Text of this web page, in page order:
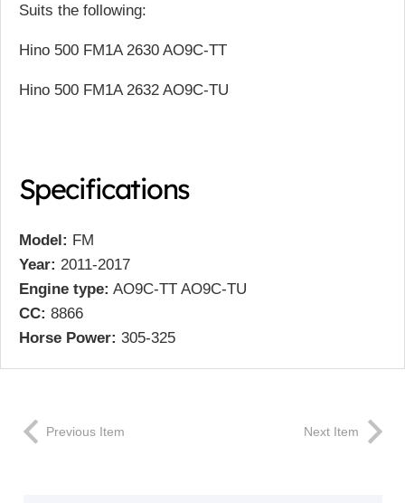
Suits the following:
Hino 500 FM1A 2630 AO9C-TT
Hino 500 FM1A 2632 AO9C-TU
Specifications
Model: FM
Year: 2011-2017
Engine type: AO9C-TT AO9C-TU
CC: 8866
Horse Power: 305-325
Previous Item Next Item